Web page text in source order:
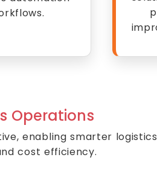
Operations
enabling smarter
cost efficiency.